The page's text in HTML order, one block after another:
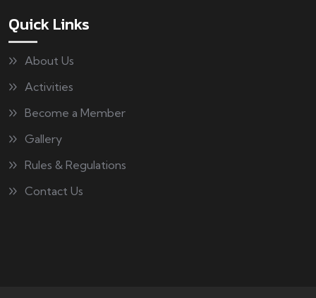
Quick Links
About Us
Activities
Become a Member
Gallery
Rules & Regulations
Contact Us